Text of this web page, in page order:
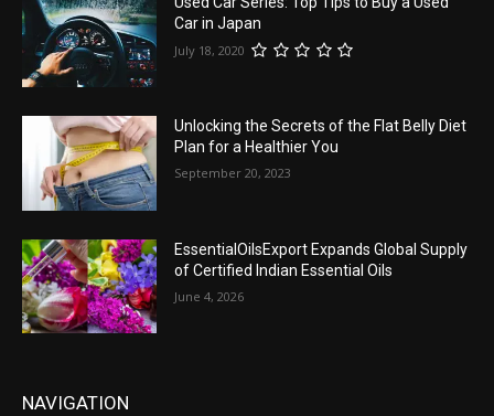
Car in Japan
July 18, 2020
Unlocking the Secrets of the Flat Belly Diet
Plan for a Healthier You
September 20, 2023
EssentialOilsExport Expands Global Supply
of Certified Indian Essential Oils
June 4, 2026
NAVIGATION